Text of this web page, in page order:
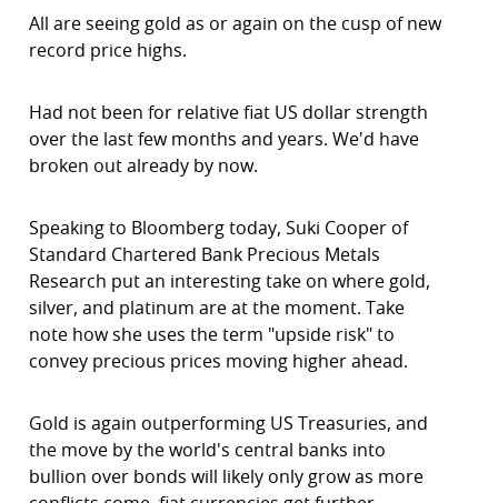
All are seeing gold as or again on the cusp of new
record price highs.
Had not been for relative fiat US dollar strength
over the last few months and years. We'd have
broken out already by now.
Speaking to Bloomberg today, Suki Cooper of
Standard Chartered Bank Precious Metals
Research put an interesting take on where gold,
silver, and platinum are at the moment. Take
note how she uses the term "upside risk" to
convey precious prices moving higher ahead.
Gold is again outperforming US Treasuries, and
the move by the world's central banks into
bullion over bonds will likely only grow as more